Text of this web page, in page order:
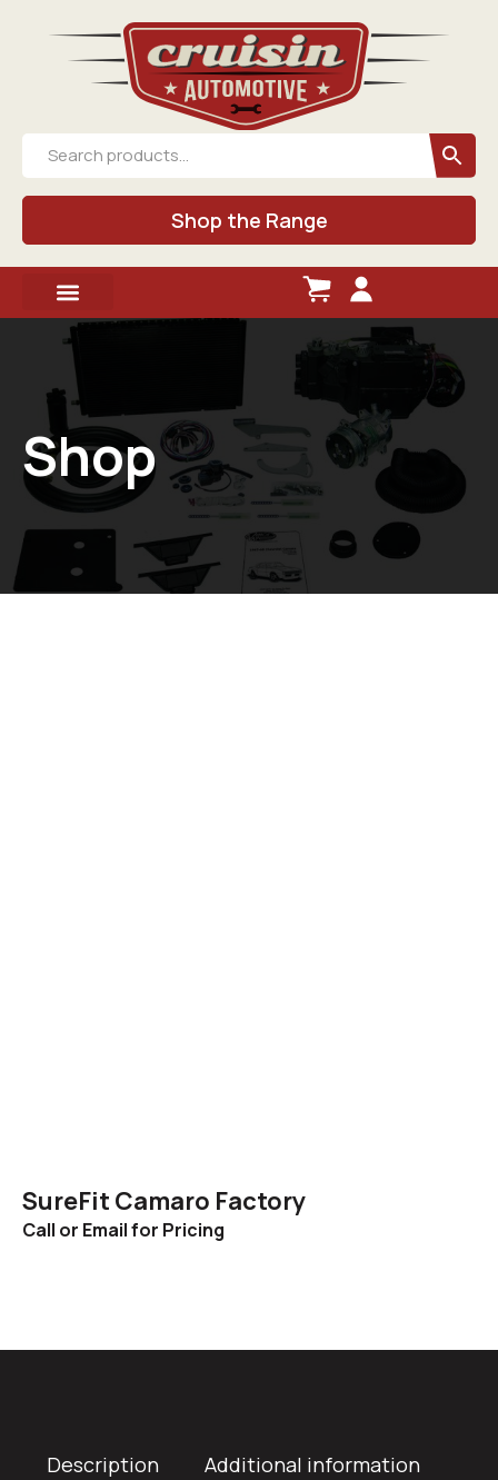
Shop the Range
Shop
SureFit Camaro Factory
Call or Email for Pricing
Description Additional information